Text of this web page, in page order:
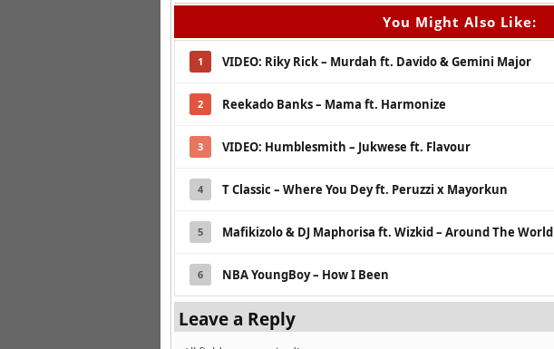
You Might Also Like:
1 VIDEO: Riky Rick – Murdah ft. Davido & Gemini Major
2 Reekado Banks – Mama ft. Harmonize
3 VIDEO: Humblesmith – Jukwese ft. Flavour
4 T Classic – Where You Dey ft. Peruzzi x Mayorkun
5 Mafikizolo & DJ Maphorisa ft. Wizkid – Around The World
6 NBA YoungBoy – How I Been
Leave a Reply